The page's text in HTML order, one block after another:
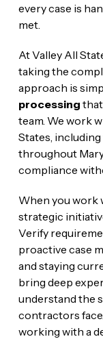
every case is
met.
At Valley All
taking the
approach is
processing
team. We work
States,
throughout
compliance
When you work
strategic
Verify
proactive case
and staying
bring deep
understand the
contractors
working with a